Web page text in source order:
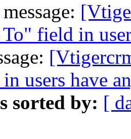
field in
users have
sorted by: [